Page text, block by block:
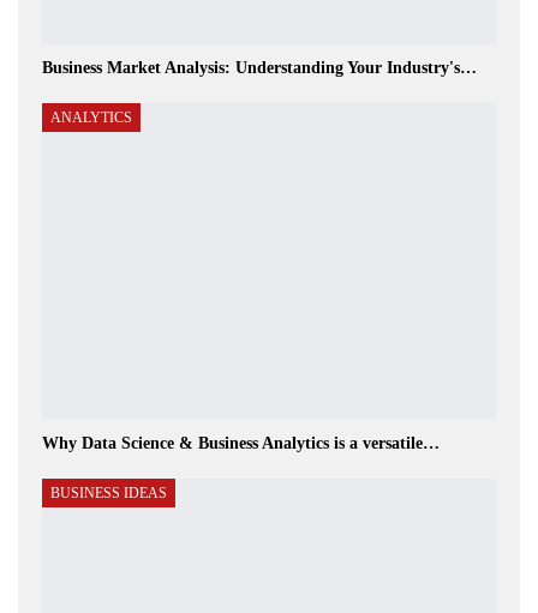
Business Market Analysis: Understanding Your Industry's…
ANALYTICS
Why Data Science & Business Analytics is a versatile…
BUSINESS IDEAS